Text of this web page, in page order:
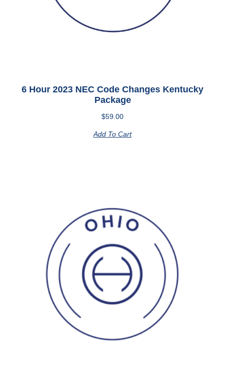
6 Hour 2023 NEC Code Changes Kentucky
Package
$59.00
Add To Cart